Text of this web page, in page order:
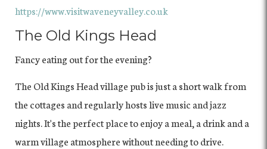
https://www.visitwaveneyvalley.co.uk
The Old Kings Head
Fancy eating out for the evening?
The Old Kings Head village pub is just a short walk from
the cottages and regularly hosts live music and jazz
nights. It's the perfect place to enjoy a meal, a drink and a
warm village atmosphere without needing to drive.